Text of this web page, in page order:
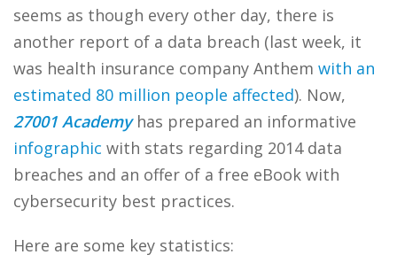
seems as though every other day, there is
another report of a data breach (last week, it
was health insurance company Anthem with an
estimated 80 million people affected). Now,
27001 Academyhas prepared an informative
infographic with stats regarding 2014 data
breaches and an offer of a free eBook with
cybersecurity best practices.
Here are some key statistics: